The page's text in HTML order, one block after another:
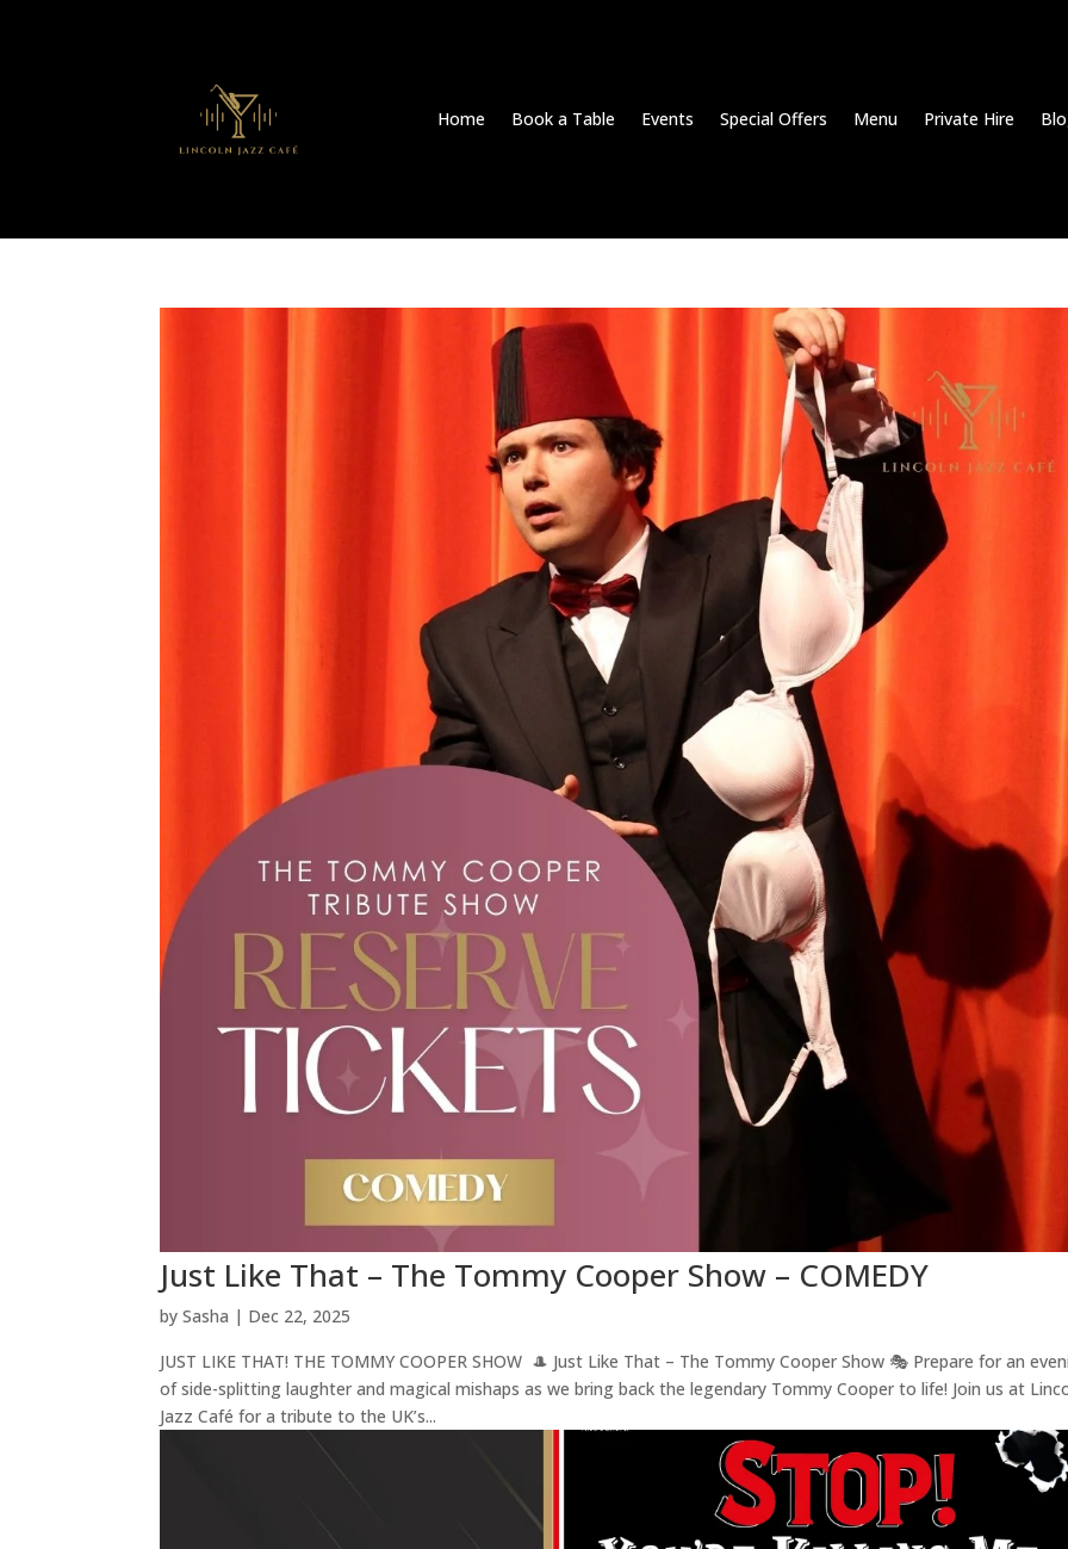
Home Book a Table Events Special Offers Menu Private Hire
Just Like That – The Tommy Cooper Show – COMEDY
bySasha | Dec 22, 2025
JUST LIKE THAT! THE TOMMY COOPER SHOW 🎩 Just Like That – The Tommy Cooper Show 🎭 Prepare for an
of side-splitting laughter and magical mishaps as we bring back the legendary Tommy Cooper to life! Join us at
Jazz Café for a tribute to the UK’s...